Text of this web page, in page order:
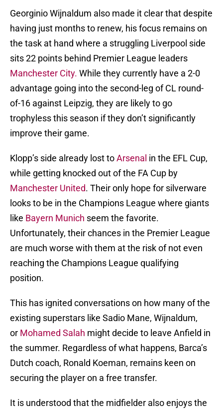
Georginio Wijnaldum also made it clear that despite
having just months to renew, his focus remains on
the task at hand where a struggling Liverpool side
sits 22 points behind Premier League leaders
Manchester City. While they currently have a 2-0
advantage going into the second-leg of CL round-
of-16 against Leipzig, they are likely to go
trophyless this season if they don’t significantly
improve their game.
Klopp’s side already lost toArsenal in the EFL Cup,
while getting knocked out of the FA Cup by
Manchester United. Their only hope for silverware
looks to be in the Champions League where giants
like Bayern Munich seem the favorite.
Unfortunately, their chances in the Premier League
are much worse with them at the risk of not even
reaching the Champions League qualifying
position.
This has ignited conversations on how many of the
existing superstars like Sadio Mane, Wijnaldum,
or Mohamed Salah might decide to leave Anfield in
the summer. Regardless of what happens, Barca’s
Dutch coach, Ronald Koeman, remains keen on
securing the player on a free transfer.
It is understood that the midfielder also enjoys the